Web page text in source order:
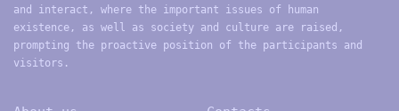
and interact, where the important issues of human
existence, as well as society and culture are raised,
prompting the proactive position of the participants and
visitors.